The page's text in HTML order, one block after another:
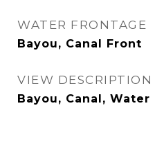
WATER FRONTAGE
Bayou, Canal Front
VIEW DESCRIPTION
Bayou, Canal, Water